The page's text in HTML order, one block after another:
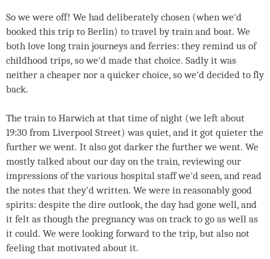
So we were off! We had deliberately chosen (when we'd
booked this trip to Berlin) to travel by train and boat. We
both love long train journeys and ferries: they remind us of
childhood trips, so we'd made that choice. Sadly it was
neither a cheaper nor a quicker choice, so we'd decided to fly
back.
The train to Harwich at that time of night (we left about
19:30 from Liverpool Street) was quiet, and it got quieter the
further we went. It also got darker the further we went. We
mostly talked about our day on the train, reviewing our
impressions of the various hospital staff we'd seen, and read
the notes that they'd written. We were in reasonably good
spirits: despite the dire outlook, the day had gone well, and
it felt as though the pregnancy was on track to go as well as
it could. We were looking forward to the trip, but also not
feeling that motivated about it.